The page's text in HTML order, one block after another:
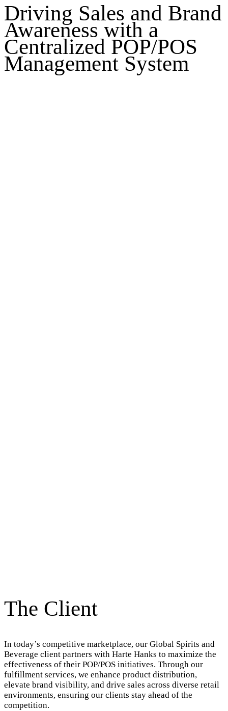
Driving Sales and Brand
Awareness with a
Centralized POP/POS
Management System
The Client
In today’s competitive marketplace, our Global Spirits and
Beverage client partners with Harte Hanks to maximize the
effectiveness of their POP/POS initiatives. Through our
fulfillment services, we enhance product distribution,
elevate brand visibility, and drive sales across diverse retail
environments, ensuring our clients stay ahead of the
competition.